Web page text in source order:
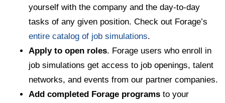
yourself with the company and the day-to-day
tasks of any given position. Check out Forage’s
entire catalog of job simulations.
Apply to open roles. Forage users who enroll in
job simulations get access to job openings, talent
networks, and events from our partner companies.
Add completed Forage programs to your